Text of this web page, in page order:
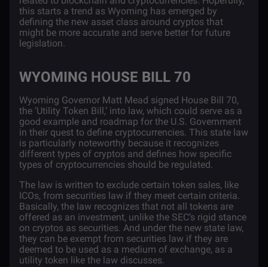
this starts a trend as Wyoming has emerged by
defining the new asset class around cryptos that
might be more accurate and serve better for future
legislation.
WYOMING HOUSE BILL 70
Wyoming Governor Matt Mead signed House Bill 70,
the ‘Utility Token Bill,’ into law, which could serve as a
good example and roadmap for the U.S. Government
in their quest to define cryptocurrencies. This state law
is particularly noteworthy because it recognizes
different types of cryptos and defines how specific
types of cryptocurrencies should be regulated.
The law is written to exclude certain token sales, like
ICOs, from securities law if they meet certain criteria.
Basically, the law recognizes that not all tokens are
offered as an investment, unlike the SEC’s rigid stance
on cryptos as securities. And under the new state law,
they can be exempt from securities law if they are
deemed to be used as a medium of exchange, as a
utility token like the law discusses.